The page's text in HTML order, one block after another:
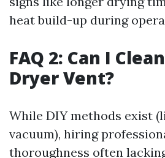
heat build-up during
FAQ 2: Can I
Dryer Vent?
While DIY methods exist
vacuum), hiring
thoroughness often